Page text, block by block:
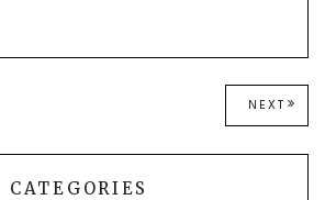
NEXT NEXT
POST:
CATEGORIES